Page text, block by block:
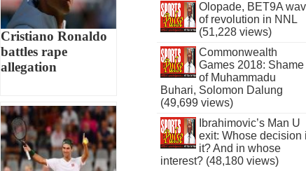
Cristiano Ronaldo
battles rape
allegation
Olopade, BET9A
of revolution in NNL
(51,228 views)
Commonwealth
Games 2018: Shame
of Muhammadu
Buhari, Solomon Dalung
(49,699 views)
Ibrahimovic’s Man U
exit: Whose decision
it? And in whose
interest? (48,180 views)